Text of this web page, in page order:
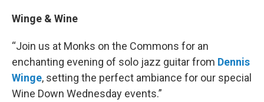
Winge & Wine
“Join us at Monks on the Commons for an
enchanting evening of solo jazz guitar from Dennis
Winge, setting the perfect ambiance for our special
Wine Down Wednesday events.”